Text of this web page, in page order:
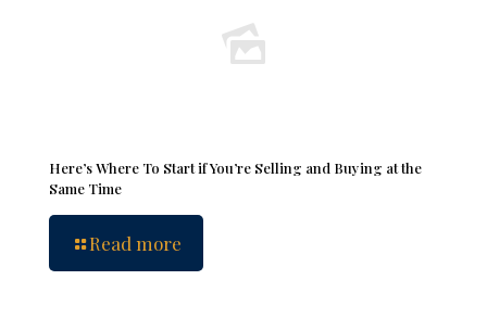
Here’s Where To Start if You’re Selling and Buying at the
Same Time
Read more